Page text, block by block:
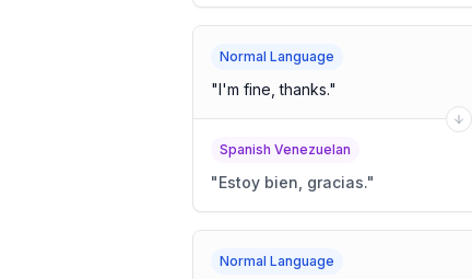
Normal Language
"I'm fine, thanks."
Spanish Venezuelan
"Estoy bien, gracias."
Normal Language